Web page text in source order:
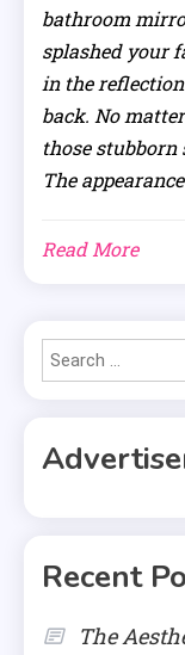
bathroom
splashed your
in the
back. No
those
The
Read More
Recent
The